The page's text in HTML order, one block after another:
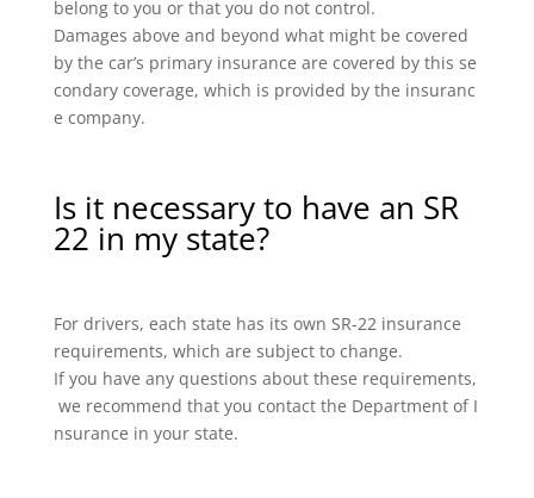
belong to you or that you do not control.
Damages above and beyond what might be covered
by the car’s primary insurance are covered by this se
condary coverage, which is provided by the insuranc
e company.
Is it necessary to have an SR
22 in my state?
For drivers, each state has its own SR-22 insurance
requirements, which are subject to change.
If you have any questions about these requirements,
we recommend that you contact the Department of I
nsurance in your state.